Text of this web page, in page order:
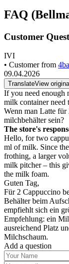
FAQ
Customer
IVI
• Customer from
09.04.2026
TranslateView
If you need enough
milk container need
Wenn man Latte für
milchbehälter sein?
The store's
Hello, for two
ml of milk. Since
frothing, a larger
milk pitcher – this
the milk foam.
Guten Tag,
Für 2 Cappuccino
Behälter beim
empfiehlt sich ein
Empfehlung: ein
ausreichend Platz
Milchschaum.
Add a question